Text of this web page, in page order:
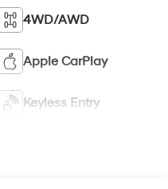
4WD/AWD
Apple CarPlay
Keyless Entry